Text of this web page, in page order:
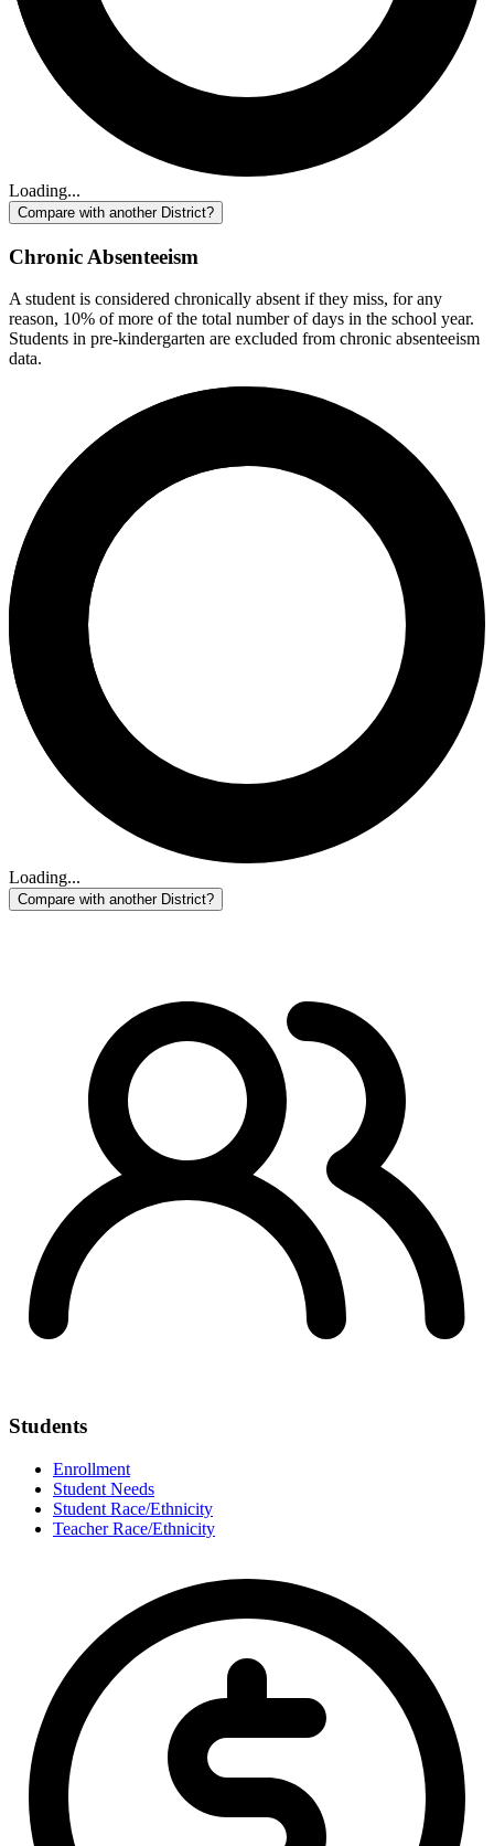
Loading...
Compare with another District?
Chronic Absenteeism
A student is considered chronically absent if they miss, for any
reason, 10% of more of the total number of days in the school year.
Students in pre-kindergarten are excluded from chronic absenteeism
data.
Loading...
Compare with another District?
Students
Enrollment
Student Needs
Student Race/Ethnicity
Teacher Race/Ethnicity